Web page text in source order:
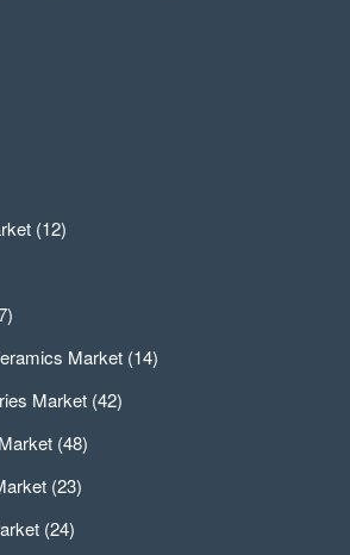
(12)
Market (14)
Market (42)
(48)
(23)
(24)